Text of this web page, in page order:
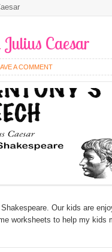
Julius Caesar
A COMMENT
Our kids are
worksheets to help my kids